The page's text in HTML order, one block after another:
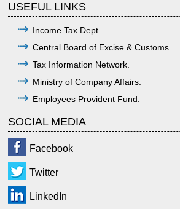
USEFUL LINKS
Income Tax Dept.
Central Board of Excise & Customs.
Tax Information Network.
Ministry of Company Affairs.
Employees Provident Fund.
SOCIAL MEDIA
Facebook
Twitter
LinkedIn